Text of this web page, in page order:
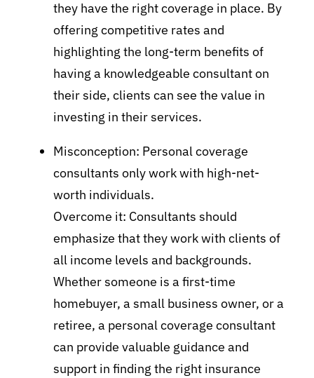
they have the right coverage in place. By
offering competitive rates and
highlighting the long-term benefits of
having a knowledgeable consultant on
their side, clients can see the value in
investing in their services.
Misconception: Personal coverage
consultants only work with high-net-
worth individuals.
Overcome it: Consultants should
emphasize that they work with clients of
all income levels and backgrounds.
Whether someone is a first-time
homebuyer, a small business owner, or a
retiree, a personal coverage consultant
can provide valuable guidance and
support in finding the right insurance